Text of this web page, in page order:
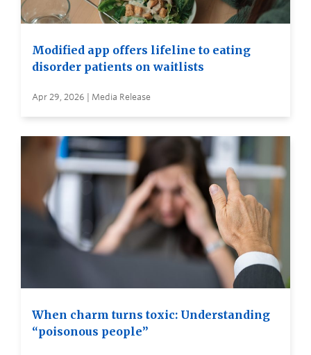
Modified app offers lifeline to eating
disorder patients on waitlists
Apr 29, 2026 | Media Release
When charm turns toxic: Understanding
“poisonous people”